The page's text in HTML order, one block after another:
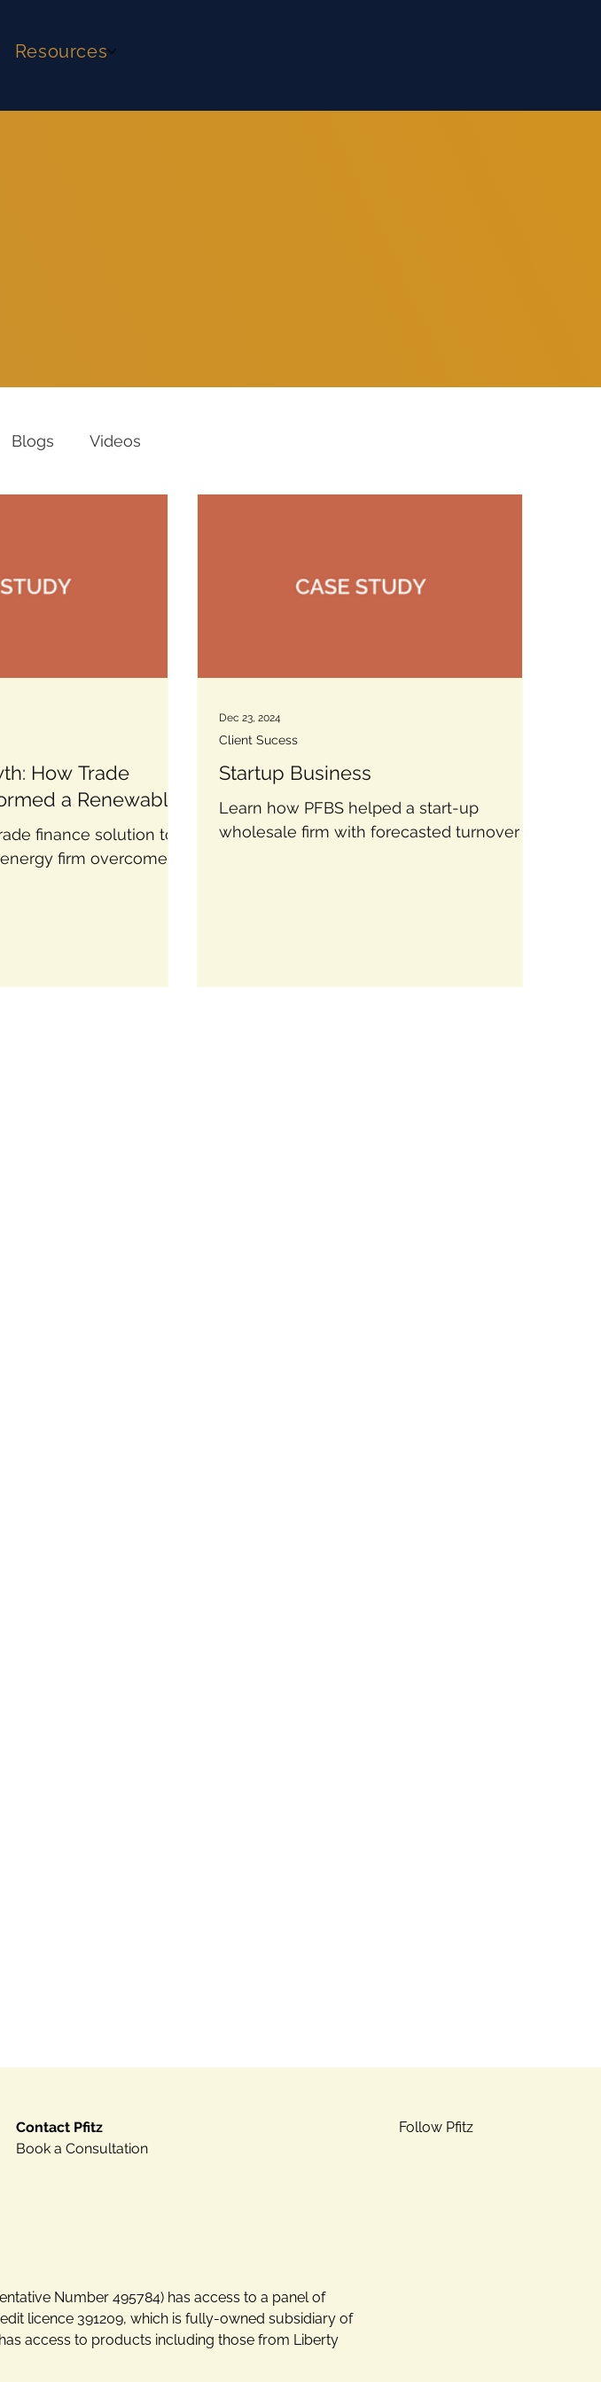
Resources
Blogs Videos
How Trade
a Renewable
finance solution to
firm overcome
Startup Business
Learn how PFBS helped a start-up
wholesale firm with forecasted turnover of
Client Sucess
Dec 23, 2024
Number 495784) has access to a panel of
licence 391209, which is fully-owned subsidiary of
access to products including those from Liberty
Contact Pfitz
Book a Consultation
Follow Pfitz